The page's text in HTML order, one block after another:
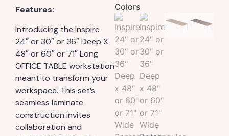
Features:
Introducing the Inspire
24″ or 30″ or 36″ Deep X
48″ or 60″ or 71″ Long
OFFICE TABLE workstation
meant to transform your
workspace. This set’s
seamless laminate
construction invites
collaboration and